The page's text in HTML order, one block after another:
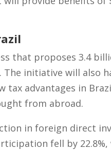
that proposes 3.4
initiative will also
tax advantages in
from abroad.
in foreign direct
fell by